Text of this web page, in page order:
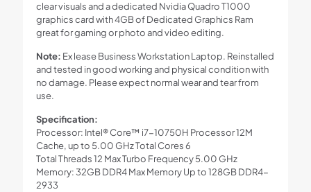
clear visuals and a dedicated Nvidia Quadro T1000
graphics card with 4GB of Dedicated Graphics Ram
great for gaming or photo and video editing.
Note: Ex lease Business Workstation Laptop. Reinstalled
and tested in good working and physical condition with
no damage. Please expect normal wear and tear from
use.
Specification:
Processor: Intel® Core™ i7-10750H Processor 12M
Cache, up to 5.00 GHz Total Cores 6
Total Threads 12 Max Turbo Frequency 5.00 GHz
Memory: 32GB DDR4 Max Memory Up to 128GB DDR4-
2933